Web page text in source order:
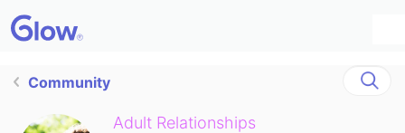
Community
Adult Relationships